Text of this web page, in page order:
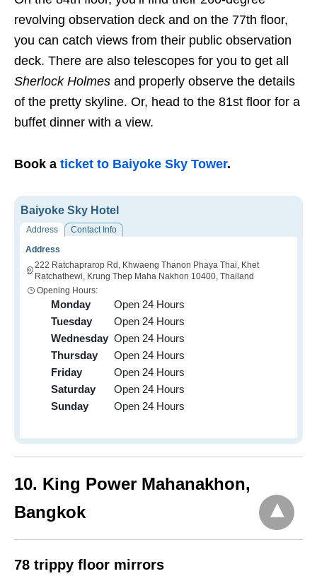
revolving observation deck and on the 77th floor,
you can catch views from their public observation
deck. There are also telescopes for you to get all
Sherlock Holmes and properly observe the details
of the pretty skyline. Or, head to the 81st floor for a
buffet dinner with a view.
Book a ticket to Baiyoke Sky Tower.
Baiyoke Sky Hotel
Address
Contact Info
Address
222 Ratchaprarop Rd, Khwaeng Thanon Phaya Thai, Khet
Ratchathewi, Krung Thep Maha Nakhon 10400, Thailand
Opening Hours:
Monday
Open 24 Hours
Tuesday
Open 24 Hours
Wednesday Open 24 Hours
Thursday
Open 24 Hours
Friday
Open 24 Hours
Saturday
Open 24 Hours
Sunday
Open 24 Hours
10. King Power Mahanakhon,
Bangkok
78 trippy floor mirrors